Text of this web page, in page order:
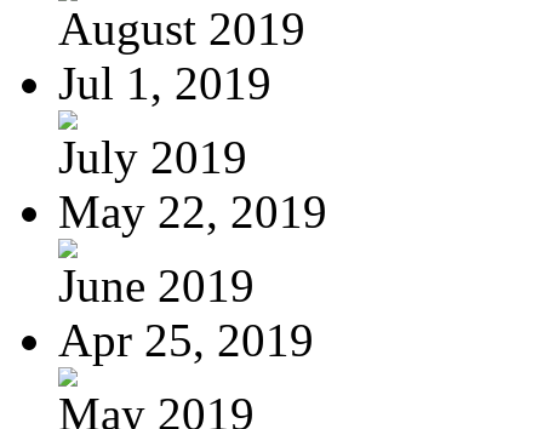
August 2019
Jul 1, 2019
July 2019
May 22, 2019
June 2019
Apr 25, 2019
May 2019